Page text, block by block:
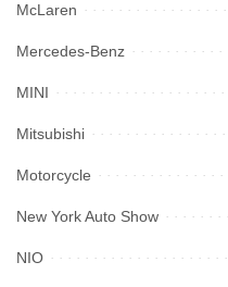
McLaren
Mercedes-Benz
MINI
Mitsubishi
Motorcycle
New York Auto Show
NIO